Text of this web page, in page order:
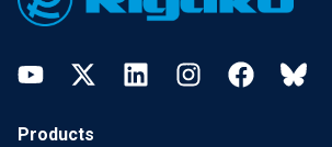
YouTubeTwitter LinkedInInstagramFacebookBluesky
Products